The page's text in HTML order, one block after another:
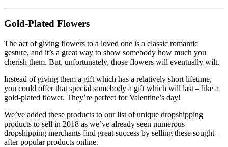
Gold-Plated Flowers
The act of giving flowers to a loved one is a classic romantic
gesture, and it’s a great way to show somebody how much you
cherish them. But, unfortunately, those flowers will eventually wilt.
Instead of giving them a gift which has a relatively short lifetime,
you could offer that special somebody a gift which will last – like a
gold-plated flower. They’re perfect for Valentine’s day!
We’ve added these products to our list of unique dropshipping
products to sell in 2018 as we’ve already seen numerous
dropshipping merchants find great success by selling these sought-
after popular products online.